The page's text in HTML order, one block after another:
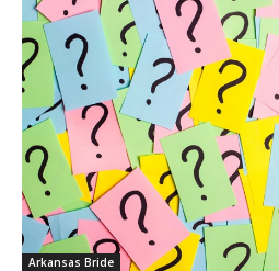
Arkansas Bride